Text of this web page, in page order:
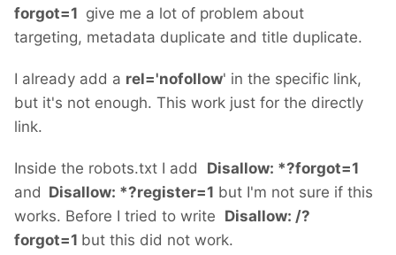
forgot=1 give me a lot of problem about
targeting, metadata duplicate and title duplicate.
I already add a rel='nofollow' in the specific link,
but it's not enough. This work just for the directly
link.
Inside the robots.txt I add Disallow: *?forgot=1
and Disallow: *?register=1 but I'm not sure if this
works. Before I tried to write Disallow: /?
forgot=1 but this did not work.